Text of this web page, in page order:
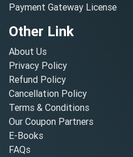
Payment Gateway License
Other Link
About Us
Privacy Policy
Refund Policy
Cancellation Policy
Terms & Conditions
Our Coupon Partners
E-Books
FAQs